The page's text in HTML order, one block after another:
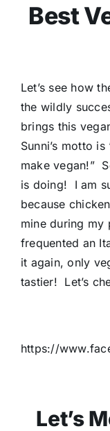
Best
Let’s see how
the wildly
brings this
Sunni’s motto
make vegan!”
is doing! I am
because
mine during my
frequented an
it again, only
tastier! Let’s
https://
Let’s